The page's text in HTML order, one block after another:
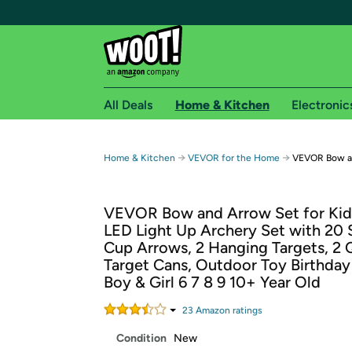
Free shipping for
Free Standard shipping on Woot! orders
Free Express shipping on Shirt.Woot
Amazon Prime membership required. See
Get started by logging in with Amazon or try a
All Deals Home & Kitchen
Home & Kitchen → VEVOR for the Home → VEVOR Bow
VEVOR Bow and Arrow Set for
LED Light Up Archery Set with 20
Cup Arrows, 2 Hanging Targets, 2
Target Cans, Outdoor Toy
Boy & Girl 6 7 8 9 10+ Year Old
23 Amazon ratings
Condition New